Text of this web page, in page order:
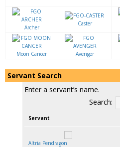
Archer
Caster
Moon Cancer Avenger
Servant Search
Enter a servant’s name.
Search:
Servant
Altria Pendragon